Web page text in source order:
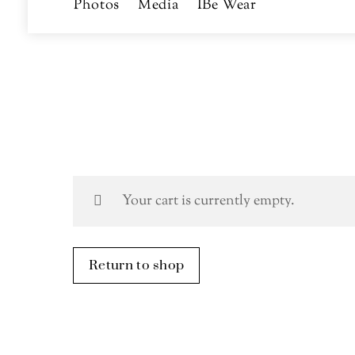
Photos Media IBe Wear
Your cart is currently empty.
Return to shop